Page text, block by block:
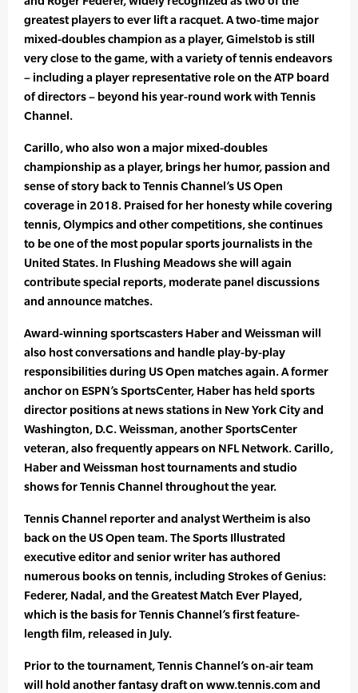
greatest players to ever lift a racquet. A two-time major
mixed-doubles champion as a player, Gimelstob is still
very close to the game, with a variety of tennis endeavors
– including a player representative role on the ATP board
of directors – beyond his year-round work with Tennis
Channel.
Carillo, who also won a major mixed-doubles
championship as a player, brings her humor, passion and
sense of story back to Tennis Channel’s US Open
coverage in 2018. Praised for her honesty while covering
tennis, Olympics and other competitions, she continues
to be one of the most popular sports journalists in the
United States. In Flushing Meadows she will again
contribute special reports, moderate panel discussions
and announce matches.
Award-winning sportscasters Haber and Weissman will
also host conversations and handle play-by-play
responsibilities during US Open matches again. A former
anchor on ESPN’s SportsCenter, Haber has held sports
director positions at news stations in New York City and
Washington, D.C. Weissman, another SportsCenter
veteran, also frequently appears on NFL Network. Carillo,
Haber and Weissman host tournaments and studio
shows for Tennis Channel throughout the year.
Tennis Channel reporter and analyst Wertheim is also
back on the US Open team. The Sports Illustrated
executive editor and senior writer has authored
numerous books on tennis, including Strokes of Genius:
Federer, Nadal, and the Greatest Match Ever Played,
which is the basis for Tennis Channel’s first feature-
length film, released in July.
Prior to the tournament, Tennis Channel’s on-air team
will hold another fantasy draft on www.tennis.com and